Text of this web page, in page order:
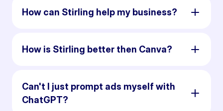
How can Stirling help my business?
How is Stirling better then Canva?
Can't I just prompt ads myself with
ChatGPT?